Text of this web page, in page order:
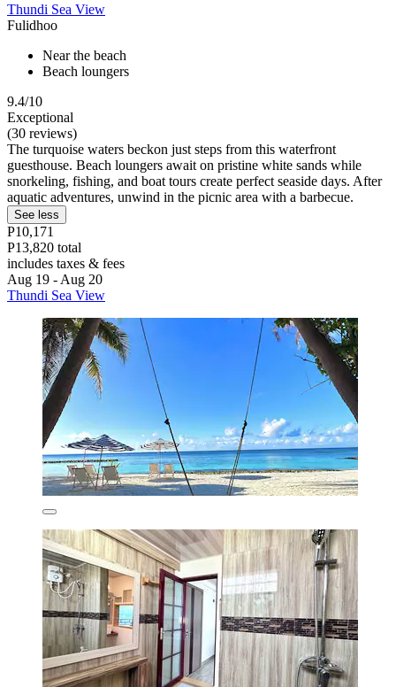
Thundi Sea View
Fulidhoo
Near the beach
Beach loungers
9.4/10
Exceptional
(30 reviews)
The turquoise waters beckon just steps from this waterfront
guesthouse. Beach loungers await on pristine white sands while
snorkeling, fishing, and boat tours create perfect seaside days. After
aquatic adventures, unwind in the picnic area with a barbecue.
See less
P10,171
P13,820 total
includes taxes & fees
Aug 19 - Aug 20
Thundi Sea View